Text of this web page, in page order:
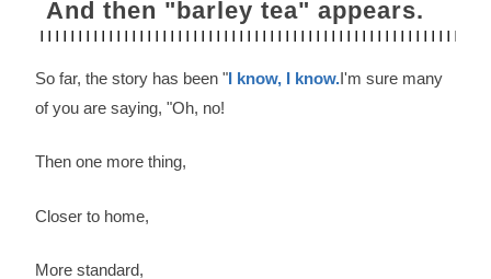
And then "barley tea" appears.
So far, the story has been "I know, I know.I'm sure many
of you are saying, "Oh, no!
Then one more thing,
Closer to home,
More standard,